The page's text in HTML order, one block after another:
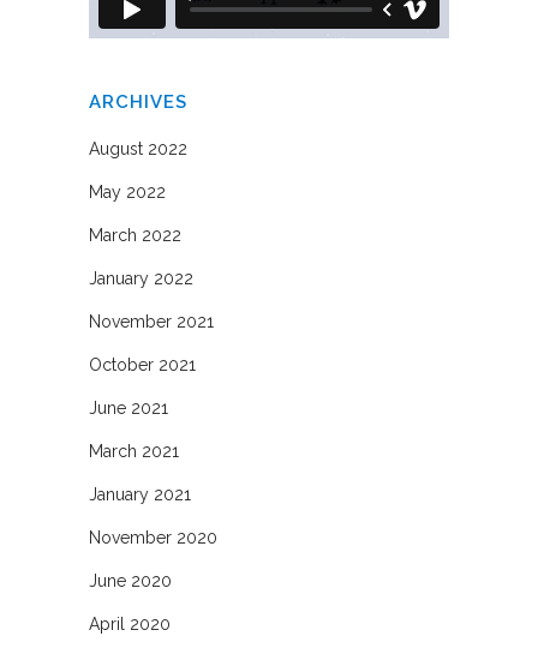
ARCHIVES
August 2022
May 2022
March 2022
January 2022
November 2021
October 2021
June 2021
March 2021
January 2021
November 2020
June 2020
April 2020